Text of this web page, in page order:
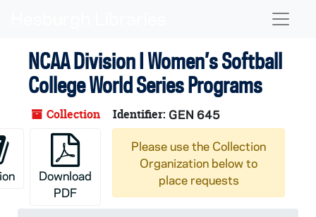
NCAA Division I Women’s Softball
College World Series Programs
Collection Identifier: GEN 645
Download
PDF
Please use the Collection
Organization below to
place requests